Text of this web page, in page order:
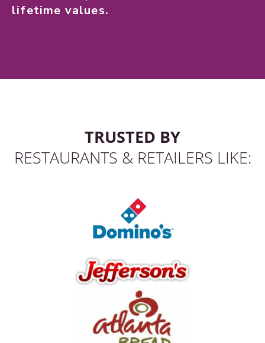
lifetime values.
TRUSTED BY
RESTAURANTS & RETAILERS LIKE: